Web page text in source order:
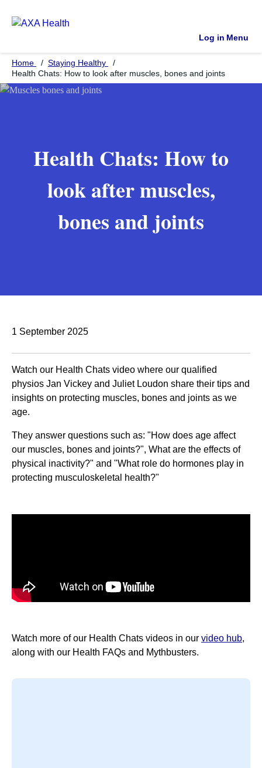
Log in Menu
Home
Staying Healthy
Health Chats: How to look after muscles, bones and joints
Health Chats: How to
look after muscles,
bones and joints
1 September 2025
Watch our Health Chats video where our qualified
physios Jan Vickey and Juliet Loudon share their tips and
insights on protecting muscles, bones and joints as we
age.
They answer questions such as: "How does age affect
our muscles, bones and joints?", What are the effects of
physical inactivity?" and "What role do hormones play in
protecting musculoskeletal health?"
Watch more of our Health Chats videos in our video hub,
along with our Health FAQs and Mythbusters.